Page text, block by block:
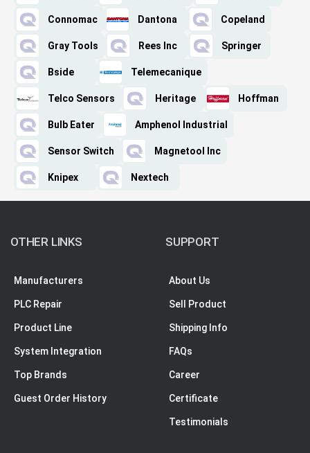
Connomac Dantona Copeland
Gray Tools Rees Inc Springer
Bside Telemecanique
Telco Sensors Heritage Hoffman
Bulb Eater Amphenol Industrial
Sensor Switch Magnetool Inc
Knipex Nextech
OTHER LINKS
Manufacturers
PLC Repair
Product Line
System Integration
Top Brands
Guest Order History
SUPPORT
About Us
Sell Product
Shipping Info
FAQs
Career
Certificate
Testimonials